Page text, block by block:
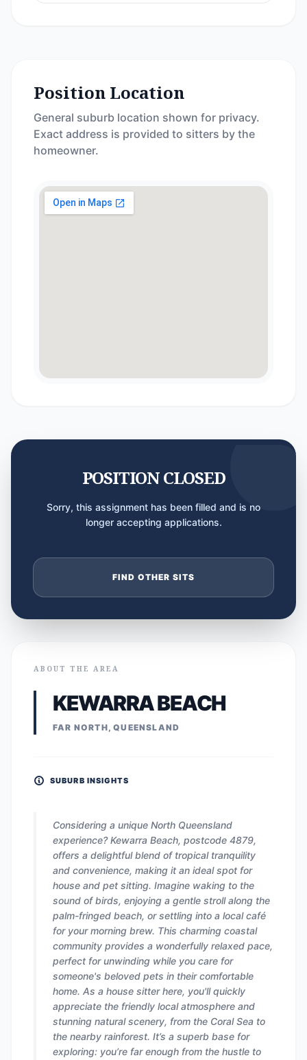
Position Location
General suburb location shown for privacy.
Exact address is provided to sitters by the
homeowner.
POSITION CLOSED
Sorry, this assignment has been filled and is no
longer accepting applications.
FIND OTHER SITS
ABOUT THE AREA
KEWARRA BEACH
FAR NORTH, QUEENSLAND
SUBURB INSIGHTS
Considering a unique North Queensland
experience? Kewarra Beach, postcode 4879,
offers a delightful blend of tropical tranquility
and convenience, making it an ideal spot for
house and pet sitting. Imagine waking to the
sound of birds, enjoying a gentle stroll along the
palm-fringed beach, or settling into a local café
for your morning brew. This charming coastal
community provides a wonderfully relaxed pace,
perfect for unwinding while you care for
someone's beloved pets in their comfortable
home. As a house sitter here, you'll quickly
appreciate the friendly local atmosphere and
stunning natural scenery, from the Coral Sea to
the nearby rainforest. It’s a superb base for
exploring: you’re far enough from the hustle to